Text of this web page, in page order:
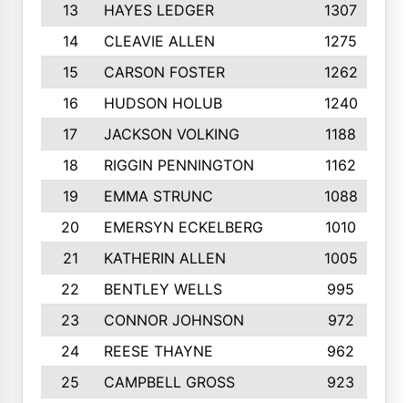
13
HAYES LEDGER 1307
14
CLEAVIE ALLEN 1275
15
CARSON FOSTER 1262
16
HUDSON HOLUB 1240
17
JACKSON VOLKING 1188
18
RIGGIN PENNINGTON 1162
19
EMMA STRUNC 1088
20
EMERSYN ECKELBERG
1010
21
KATHERIN ALLEN
1005
22
BENTLEY WELLS
995
23
CONNOR JOHNSON 972
24
REESE THAYNE 962
25
CAMPBELL GROSS
923